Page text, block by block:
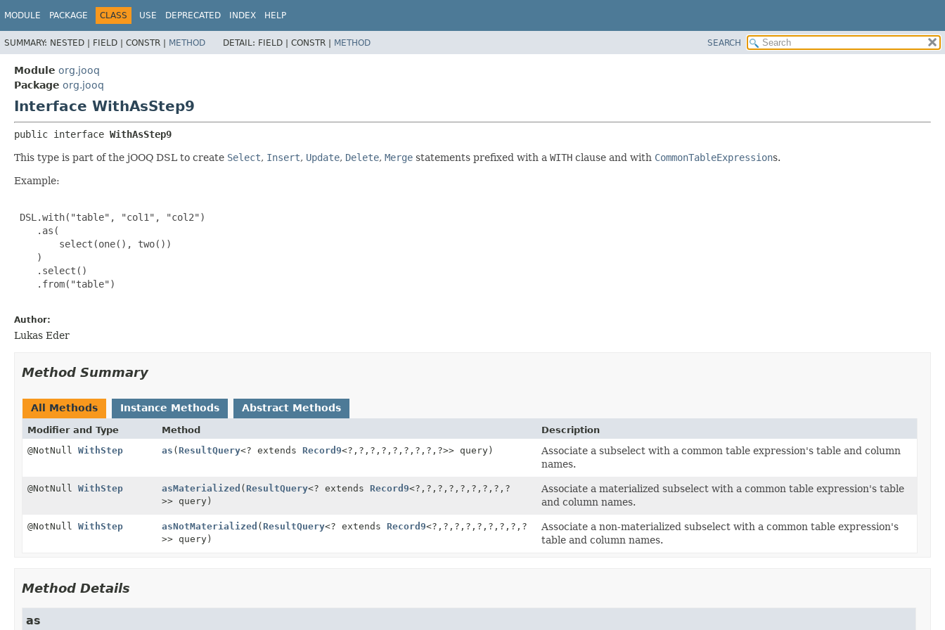
MODULE PACKAGE CLASS USE DEPRECATED INDEX HELP
SUMMARY: NESTED | FIELD | CONSTR | METHOD DETAIL: FIELD | CONSTR | METHOD SEARCH
Module org.jooq
Package org.jooq
Interface WithAsStep9
public interface WithAsStep9
This type is part of the jOOQ DSL to create Select, Insert, Update, Delete, Merge statements prefixed with a WITH clause and with CommonTableExpressions.
Example:
DSL.with("table", "col1", "col2")
    .as(
        select(one(), two())
    )
    .select()
    .from("table")
Author:
Lukas Eder
Method Summary
All Methods Instance Methods Abstract Methods
Modifier and Type Method
Description
@NotNull WithStep as (ResultQuery<? extends Record9<?, ?, ?, ?, ?, ?, ?, ?, ?>> query)
Associate a subselect with a common table expression's table and column
names.
@NotNull WithStep asMaterialized (ResultQuery<? extends Record9<?, ?, ?, ?, ?, ?, ?, ?, ?
>> query)
Associate a materialized subselect with a common table expression's table
and column names.
@NotNull WithStep asNotMaterialized (ResultQuery<? extends Record9<?, ?, ?, ?, ?, ?, ?, ?, ?
>> query)
Associate a non-materialized subselect with a common table expression's
table and column names.
Method Details
as